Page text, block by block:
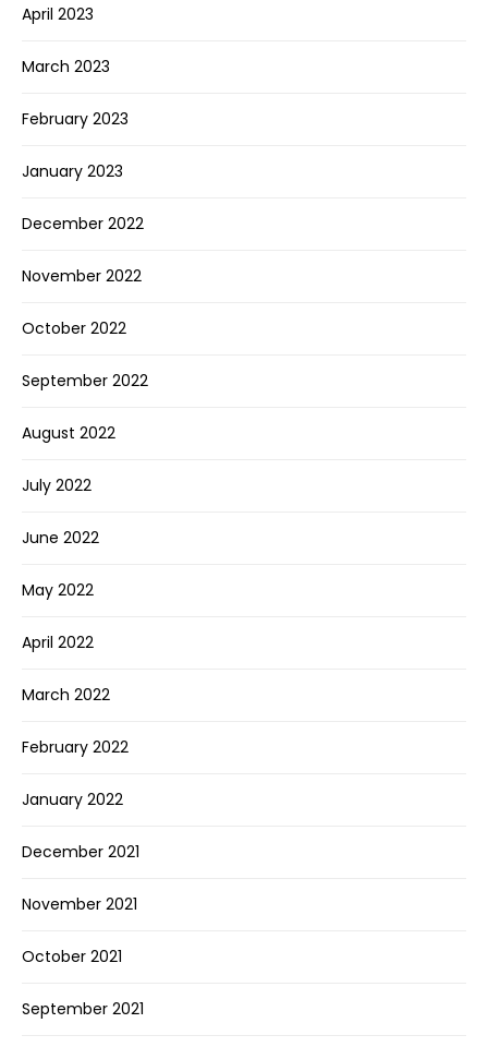
April 2023
March 2023
February 2023
January 2023
December 2022
November 2022
October 2022
September 2022
August 2022
July 2022
June 2022
May 2022
April 2022
March 2022
February 2022
January 2022
December 2021
November 2021
October 2021
September 2021